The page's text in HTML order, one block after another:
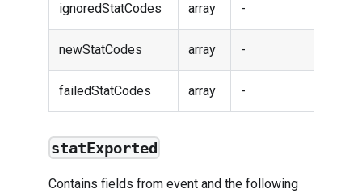
ignoredStatCodes array -
newStatCodes array -
failedStatCodes array -
statExported
Contains fields from event and the following